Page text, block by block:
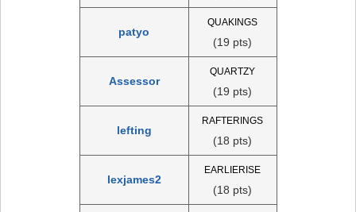
patyo
QUAKINGS
(19 pts)
Assessor
QUARTZY
(19 pts)
lefting
RAFTERINGS
(18 pts)
lexjames2
EARLIERISE
(18 pts)